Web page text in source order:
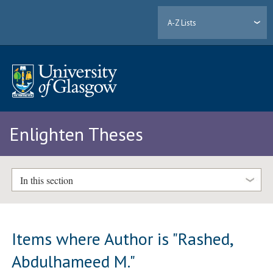
A-Z Lists
Enlighten Theses
In this section
Items where Author is "Rashed,
Abdulhameed M."